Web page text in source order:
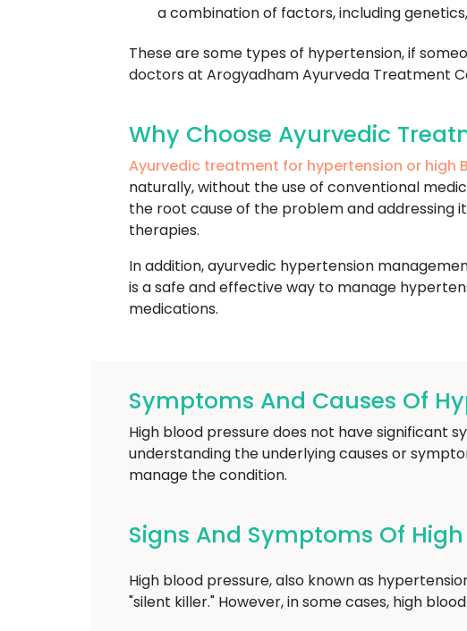
a combination of factors, including
These are some types of hypertension, if
doctors at Arogyadham Ayurveda Treatment
Why Choose Ayurvedic
Ayurvedic treatment for hypertension or high
naturally, without the use of conventional
the root cause of the problem and addressing
therapies.
In addition, ayurvedic hypertension
is a safe and effective way to manage
medications.
Symptoms And Causes Of
High blood pressure does not have significant
understanding the underlying causes or
manage the condition.
Signs And Symptoms Of
High blood pressure, also known as
"silent killer." However, in some cases, high